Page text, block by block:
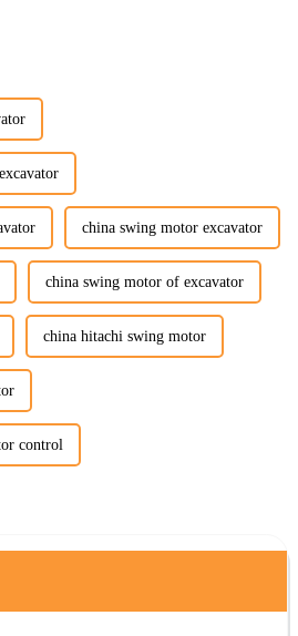
china swing motor excavator
china swing motor of excavator
china hitachi swing motor
control